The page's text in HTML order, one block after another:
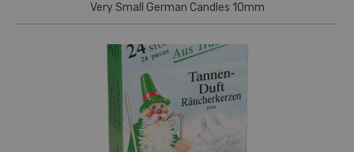
Very Small German Candles 10mm